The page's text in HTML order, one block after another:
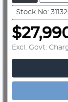
Stock No:
Excl. Govt.